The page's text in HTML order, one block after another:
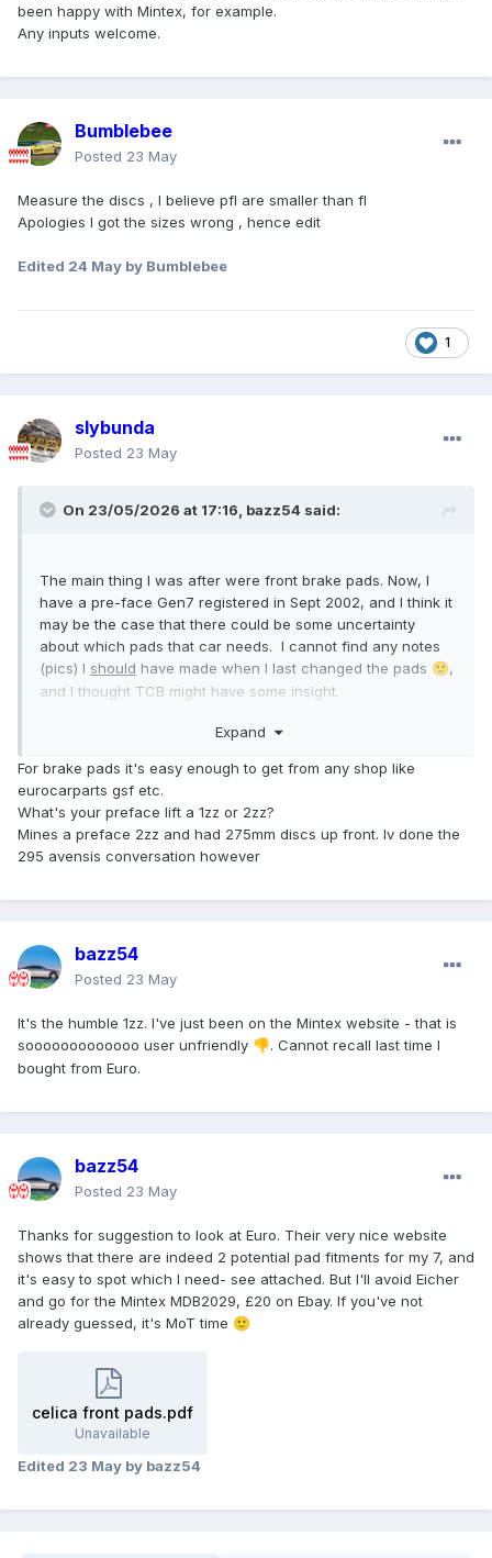
been happy with Mintex, for example.
Any inputs welcome.
Bumblebee
Posted 23 May
Measure the discs , I believe pfl are smaller than fl
Apologies I got the sizes wrong , hence edit
Edited 24 May by Bumblebee
1
slybunda
Posted 23 May
On 23/05/2026 at 17:16, bazz54 said:
The main thing I was after were front brake pads. Now, I
have a pre-face Gen7 registered in Sept 2002, and I think it
may be the case that there could be some uncertainty
about which pads that car needs. I cannot find any notes
(pics) I should have made when I last changed the pads 🙁,
and I thought TCB might have some insight.
always been happy with Mintex, for example.
Expand
For brake pads it's easy enough to get from any shop like
eurocarparts gsf etc.
What's your preface lift a 1zz or 2zz?
Mines a preface 2zz and had 275mm discs up front. Iv done the
295 avensis conversation however
bazz54
Posted 23 May
It's the humble 1zz. I've just been on the Mintex website - that is
sooooooooooooo user unfriendly 👎. Cannot recall last time I
bought from Euro.
bazz54
Posted 23 May
Thanks for suggestion to look at Euro. Their very nice website
shows that there are indeed 2 potential pad fitments for my 7, and
it's easy to spot which I need- see attached. But I'll avoid Eicher
and go for the Mintex MDB2029, £20 on Ebay. If you've not
already guessed, it's MoT time 🙂
celica front pads.pdf
Unavailable
Edited 23 May by bazz54